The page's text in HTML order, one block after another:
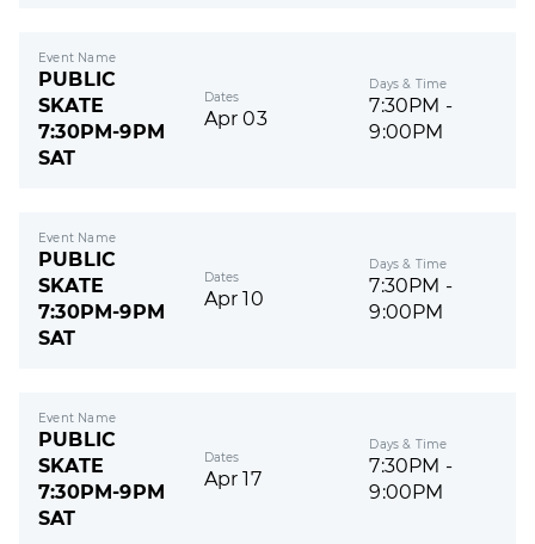
Event Name
PUBLIC
SKATE
7:30PM-9PM
SAT
Dates
Apr 03
Days & Time
7:30PM -
9:00PM
Event Name
PUBLIC
SKATE
7:30PM-9PM
SAT
Dates
Apr 10
Days & Time
7:30PM -
9:00PM
Event Name
PUBLIC
SKATE
7:30PM-9PM
SAT
Dates
Apr 17
Days & Time
7:30PM -
9:00PM